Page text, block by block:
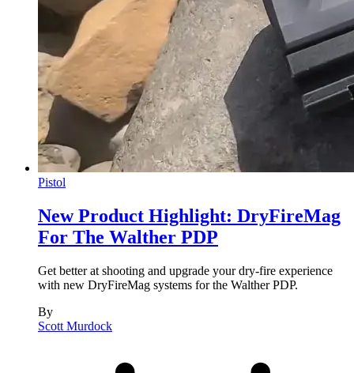
Pistol
New Product Highlight: DryFireMag
For The Walther PDP
Get better at shooting and upgrade your dry-fire experience
with new DryFireMag systems for the Walther PDP.
By
Scott Murdock